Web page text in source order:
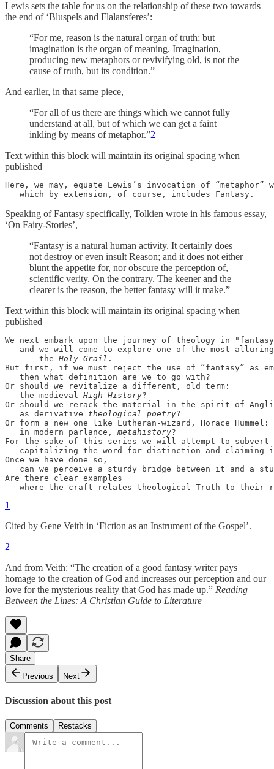
Lewis sets the table for us on the relationship of these two towards
the end of ‘Bluspels and Flalansferes’:
“For me, reason is the natural organ of truth; but
imagination is the organ of meaning. Imagination,
producing new metaphors or revivifying old, is not the
cause of truth, but its condition.”
And earlier, in that same piece,
“For all of us there are things which we cannot fully
understand at all, but of which we can get a faint
inkling by means of metaphor.”2
Text within this block will maintain its original spacing when
published
Here, we may, equate Lewis’s invocation of
   which by extension, of course, includes Fantasy.
Speaking of Fantasy specifically, Tolkien wrote in his famous essay,
‘On Fairy-Stories’,
“Fantasy is a natural human activity. It certainly does
not destroy or even insult Reason; and it does not either
blunt the appetite for, nor obscure the perception of,
scientific verity. On the contrary. The keener and the
clearer is the reason, the better fantasy will it make.”
Text within this block will maintain its original spacing when
published
We next embark upon the journey of theology in
and we will come to explore one of the most
       the
Holy Grail .
But first, if we must reject the use of “fantasy” as
   then what definition are we to go with?
Or should we revitalize a different, old term:
   the medieval
High-History?
Or should we rerack the material in the spirit of
   as derivative
theological poetry?
Or form a new one like Lutheran-wizard, Horace Hummel:
   in modern parlance,
metahistory?
For the sake of this series we will attempt to
capitalizing the word for distinction and claiming
Once we have done so,
can we perceive a sturdy bridge between it and a
Are there clear examples
where the craft relates theological Truth to their
1
Cited by Gene Veith in ‘Fiction as an Instrument of the Gospel’.
2
And from Veith: “The creation of a good fantasy writer pays
homage to the creation of God and increases our perception and our
love for the mysterious reality that God has made up.” Reading
Between the Lines: A Christian Guide to Literature
Share
Previous
Next
Discussion about this post
Comments Restacks